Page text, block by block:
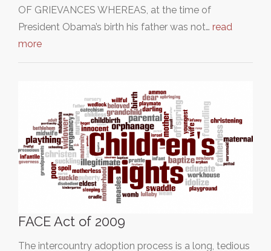
OF GRIEVANCES WHEREAS, at the time of
President Obama’s birth his father was not… read
more
FACE Act of 2009
The intercountry adoption process is a long, tedious